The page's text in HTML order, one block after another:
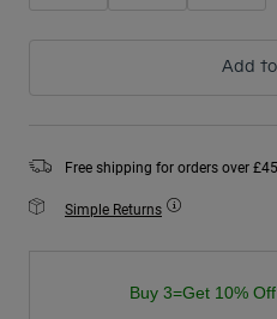
Add
Free shipping for orders over £45
Simple Returns
Buy 3=Get 10%